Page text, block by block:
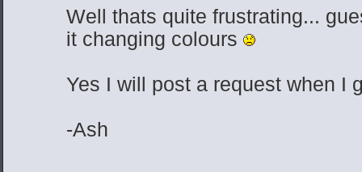
Well thats quite frustrating...
it changing colours
Yes I will post a request when I
-Ash